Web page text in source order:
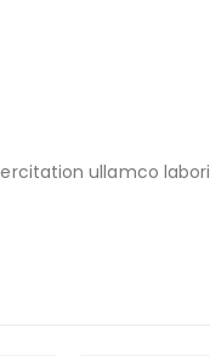
ullamco